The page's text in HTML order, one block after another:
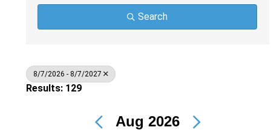
Search
8/7/2026 - 8/7/2027
Results: 129
Aug 2026